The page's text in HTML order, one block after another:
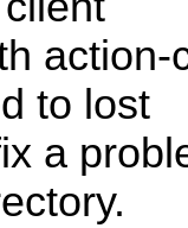
to lost
a